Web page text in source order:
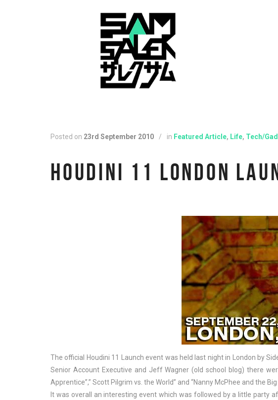
Posted on 23rd September 2010 / in Featured Article, Life, Tech/
HOUDINI 11 LONDON
The official Houdini 11 Launch event was held last night in London by
Senior Account Executive and Jeff Wagner (old school blog) there
Apprentice”,” Scott Pilgrim vs. the World” and “Nanny McPhee and the Big
It was overall an interesting event which was followed by a little party